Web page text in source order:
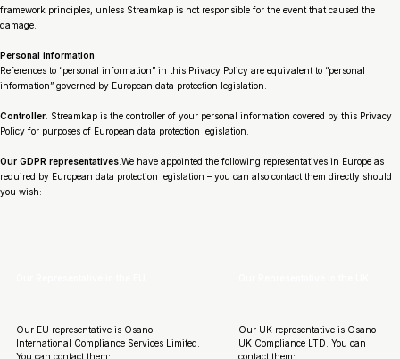
framework principles, unless Streamkap is not responsible for the event that caused the
damage.
Personal information
References to “personal information” in this Privacy Policy are equivalent to “personal
information” governed by European data protection legislation.
Controller . Streamkap is the controller of your personal information covered by this Privacy
Policy for purposes of European data protection legislation.
Our GDPR representatives .We have appointed the following representatives in Europe as
required by European data protection legislation – you can also contact them directly should
you wish:
Our EU representative is Osano
International Compliance Services Limited.
You can contact them:
Our UK representative is Osano
UK Compliance LTD. You can
contact them: